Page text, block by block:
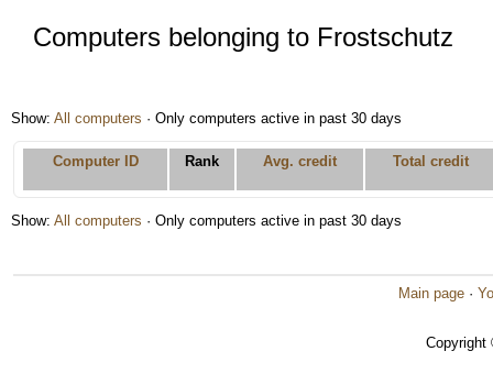
Computers belonging to Frostschutz
Show: All computers · Only computers active in past 30 days
Computer ID Rank Avg. credit Total credit
Show: All computers · Only computers active in past 30 days
Main page ·
Copyright